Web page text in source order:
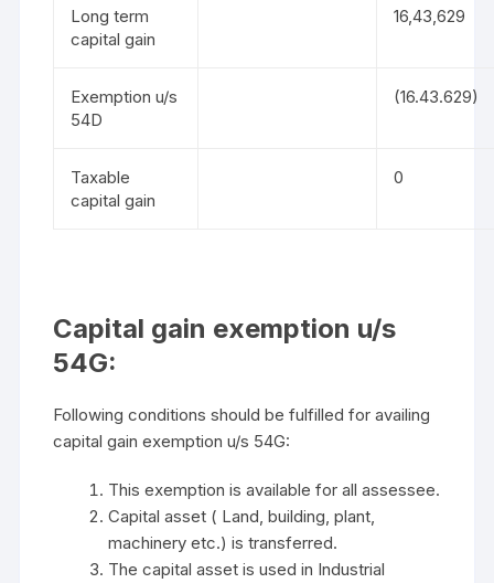
Long term
capital gain
16,43,629
Exemption u/s
54D
(16.43.629)
Taxable
capital gain
0
Capital gain exemption u/s
54G:
Following conditions should be fulfilled for availing
capital gain exemption u/s 54G:
This exemption is available for all assessee.
Capital asset ( Land, building, plant,
machinery etc.) is transferred.
The capital asset is used in Industrial